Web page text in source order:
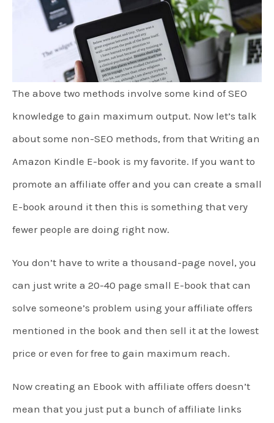
The above two methods involve some kind of SEO
knowledge to gain maximum output. Now let’s talk
about some non-SEO methods, from that Writing an
Amazon Kindle E-book is my favorite. If you want to
promote an affiliate offer and you can create a small
E-book around it then this is something that very
fewer people are doing right now.
You don’t have to write a thousand-page novel, you
can just write a 20-40 page small E-book that can
solve someone’s problem using your affiliate offers
mentioned in the book and then sell it at the lowest
price or even for free to gain maximum reach.
Now creating an Ebook with affiliate offers doesn’t
mean that you just put a bunch of affiliate links